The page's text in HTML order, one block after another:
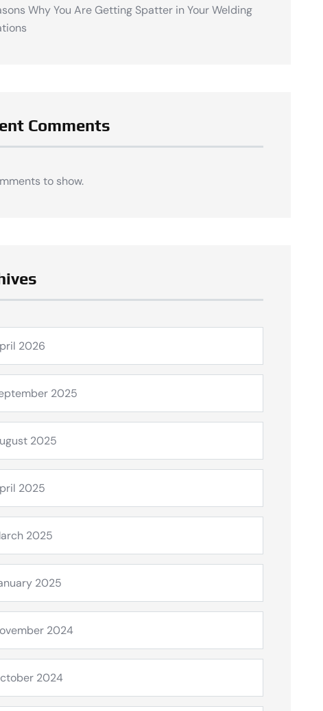
Why You Are Getting Spatter in Your Welding
Comments
to show.
2026
2025
2025
2025
2025
2025
2024
2024